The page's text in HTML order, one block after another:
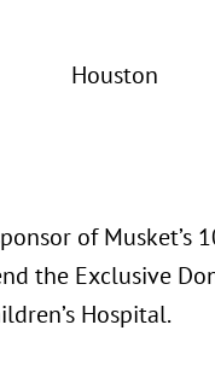
Houston
of Musket’s
the Exclusive
Hospital.